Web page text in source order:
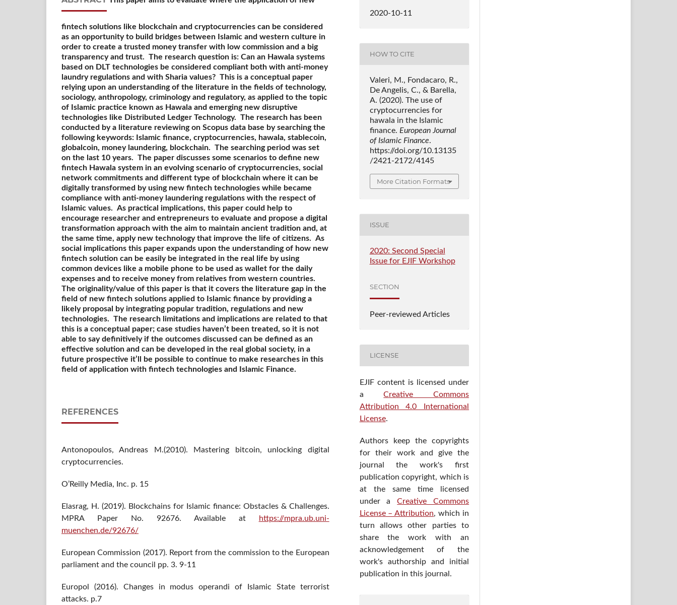
fintech solutions like blockchain and cryptocurrencies can be considered
as an opportunity to build bridges between Islamic and western culture in
order to create a trusted money transfer with low commission and a big
transparency and trust. The research question is: Can an Hawala systems
based on DLT technologies be considered compliant both with anti-money
laundry regulations and with Sharia values? This is a conceptual paper
relying upon an understanding of the literature in the fields of technology,
sociology, anthropology, criminology and regulatory, as applied to the topic
of Islamic practice known as Hawala and emerging new disruptive
technologies like Distributed Ledger Technology. The research has been
conducted by a literature reviewing on Scopus data base by searching the
following keywords: Islamic finance, cryptocurrencies, hawala, stablecoin,
globalcoin, money laundering, blockchain. The searching period was set
on the last 10 years. The paper discusses some scenarios to define new
fintech Hawala system in an evolving scenario of cryptocurrencies, social
network commitments and different type of blockchain where it can be
digitally transformed by using new fintech technologies while became
compliance with anti-money laundering regulations with the respect of
Islamic values. As practical implications, this paper could help to
encourage researcher and entrepreneurs to evaluate and propose a digital
transformation approach with the aim to maintain ancient tradition and, at
the same time, apply new technology that improve the life of citizens. As
social implications this paper expands upon the understanding of how new
fintech solution can be easily be integrated in the real life by using
common devices like a mobile phone to be used as wallet for the daily
expenses and to receive money from relatives from western countries.
The originality/value of this paper is that it covers the literature gap in the
field of new fintech solutions applied to Islamic finance by providing a
likely proposal by integrating popular tradition, regulations and new
technologies. The research limitations and implications are related to that
this is a conceptual paper; case studies haven’t been treated, so it is not
able to say definitively if the outcomes discussed can be defined as an
effective solution and can be developed in the real global society, in a
future prospective it’ll be possible to continue to make researches in this
field of application with fintech technologies and Islamic Finance.
REFERENCES
Antonopoulos, Andreas M.(2010). Mastering bitcoin, unlocking digital
cryptocurrencies.
O’Reilly Media, Inc. p. 15
Elasrag, H. (2019). Blockchains for Islamic finance: Obstacles & Challenges.
MPRA Paper No. 92676. Available at
https://mpra.ub.uni-
muenchen.de/92676/
European Commission (2017). Report from the commission to the European
parliament and the council pp. 3. 9-11
Europol (2016). Changes in modus operandi of Islamic State terrorist
attacks. p.7
2020-10-11
HOW TO CITE
Valeri, M., Fondacaro, R.,
De Angelis, C., & Barella,
A. (2020). The use of
cryptocurrencies for
hawala in the Islamic
finance. European Journal
of Islamic Finance.
https://doi.org/10.13135
/2421-2172/4145
More Citation Formats
ISSUE
2020: Second Special
Issue for EJIF Workshop
SECTION
Peer-reviewed Articles
LICENSE
EJIF content is licensed under
aCreative Commons
Attribution 4.0 International
License.
Authors keep the copyrights
for their work and give the
journal the work's first
publication copyright, which is
at the same time licensed
under aCreative Commons
License – Attribution, which in
turn allows other parties to
share the work with an
acknowledgement of the
work's authorship and initial
publication in this journal.